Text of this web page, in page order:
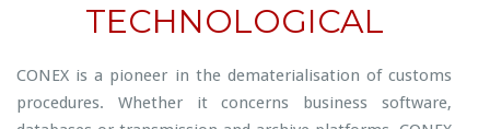
TECHNOLOGICAL
CONEX is a pioneer in the dematerialisation of customs
procedures. Whether it concerns business software,